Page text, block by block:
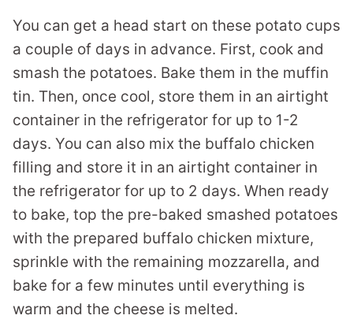
You can get a head start on these potato cups
a couple of days in advance. First, cook and
smash the potatoes. Bake them in the muffin
tin. Then, once cool, store them in an airtight
container in the refrigerator for up to 1-2
days. You can also mix the buffalo chicken
filling and store it in an airtight container in
the refrigerator for up to 2 days. When ready
to bake, top the pre-baked smashed potatoes
with the prepared buffalo chicken mixture,
sprinkle with the remaining mozzarella, and
bake for a few minutes until everything is
warm and the cheese is melted.